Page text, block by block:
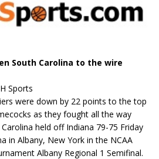
South Carolina to the wire
Sports
were down by 22 points to the top
as they fought all the way
held off Indiana 79-75 Friday
in Albany, New York in the NCAA
Albany Regional 1 Semifinal.